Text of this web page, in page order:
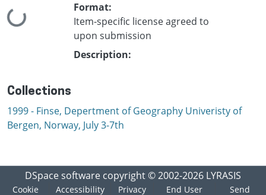
Loading...
Format:
Item-specific license agreed to
upon submission
Description:
Collections
1999 - Finse, Depertment of Geography Univeristy of
Bergen, Norway, July 3-7th
DSpace software copyright © 2002-2026 LYRASIS
Cookie Accessibility Privacy End User Send